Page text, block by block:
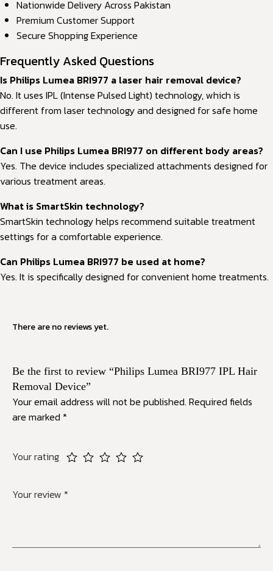
Nationwide Delivery Across Pakistan
Premium Customer Support
Secure Shopping Experience
Frequently Asked Questions
Is Philips Lumea BRI977 a laser hair removal device?
No. It uses IPL (Intense Pulsed Light) technology, which is
different from laser technology and designed for safe home
use.
Can I use Philips Lumea BRI977 on different body areas?
Yes. The device includes specialized attachments designed for
various treatment areas.
What is SmartSkin technology?
SmartSkin technology helps recommend suitable treatment
settings for a comfortable experience.
Can Philips Lumea BRI977 be used at home?
Yes. It is specifically designed for convenient home treatments.
There are no reviews yet.
Be the first to review “Philips Lumea BRI977 IPL Hair
Removal Device”
Your email address will not be published. Required fields
are marked *
Your rating
Your review *